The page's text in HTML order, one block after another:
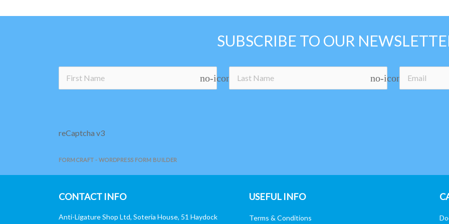
SUBSCRIBE TO OUR
no-icon no-icon
reCaptcha v3
FORMCRAFT - WORDPRESS FORM BUILDER
CONTACT INFO
Anti-Ligature Shop Ltd, Soteria House, 51 Haydock
USEFUL INFO
Terms & Conditions